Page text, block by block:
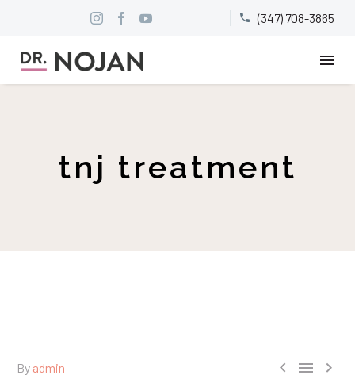

 (347) 708-3865
tnj treatment
  
By admin